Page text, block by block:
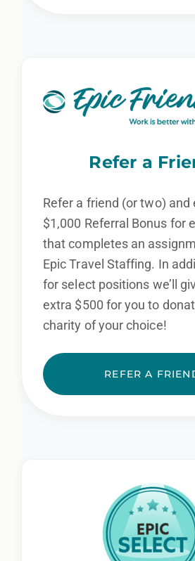
Refer a
Refer a friend (or two) and
$1,000 Referral Bonus for
that completes an
Epic Travel Staffing. In
for select positions we’ll
extra $500 for you to
charity of your choice!
REFER A